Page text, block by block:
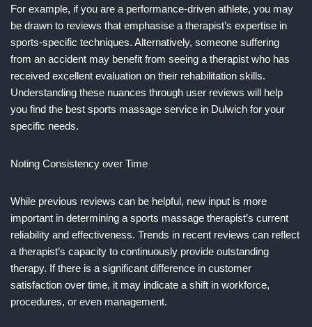
For example, if you are a performance-driven athlete, you may
be drawn to reviews that emphasise a therapist’s expertise in
sports-specific techniques. Alternatively, someone suffering
from an accident may benefit from seeing a therapist who has
received excellent evaluation on their rehabilitation skills.
Understanding these nuances through user reviews will help
you find the best sports massage service in Dulwich for your
specific needs.
Noting Consistency over Time
While previous reviews can be helpful, new input is more
important in determining a sports massage therapist’s current
reliability and effectiveness. Trends in recent reviews can reflect
a therapist’s capacity to continuously provide outstanding
therapy. If there is a significant difference in customer
satisfaction over time, it may indicate a shift in workforce,
procedures, or even management.